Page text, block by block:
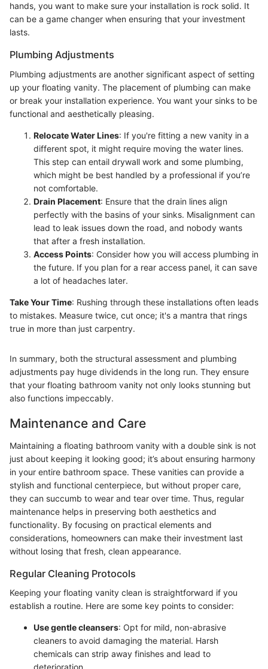
hands, you want to make sure your installation is rock solid. It
can be a game changer when ensuring that your investment
lasts.
Plumbing Adjustments
Plumbing adjustments are another significant aspect of setting
up your floating vanity. The placement of plumbing can make
or break your installation experience. You want your sinks to be
functional and aesthetically pleasing.
Relocate Water Lines: If you're fitting a new vanity in a
different spot, it might require moving the water lines.
This step can entail drywall work and some plumbing,
which might be best handled by a professional if you’re
not comfortable.
Drain Placement: Ensure that the drain lines align
perfectly with the basins of your sinks. Misalignment can
lead to leak issues down the road, and nobody wants
that after a fresh installation.
Access Points: Consider how you will access plumbing in
the future. If you plan for a rear access panel, it can save
a lot of headaches later.
Take Your Time: Rushing through these installations often leads
to mistakes. Measure twice, cut once; it's a mantra that rings
true in more than just carpentry.
In summary, both the structural assessment and plumbing
adjustments pay huge dividends in the long run. They ensure
that your floating bathroom vanity not only looks stunning but
also functions impeccably.
Maintenance and Care
Maintaining a floating bathroom vanity with a double sink is not
just about keeping it looking good; it’s about ensuring harmony
in your entire bathroom space. These vanities can provide a
stylish and functional centerpiece, but without proper care,
they can succumb to wear and tear over time. Thus, regular
maintenance helps in preserving both aesthetics and
functionality. By focusing on practical elements and
considerations, homeowners can make their investment last
without losing that fresh, clean appearance.
Regular Cleaning Protocols
Keeping your floating vanity clean is straightforward if you
establish a routine. Here are some key points to consider:
Use gentle cleansers: Opt for mild, non-abrasive
cleaners to avoid damaging the material. Harsh
chemicals can strip away finishes and lead to